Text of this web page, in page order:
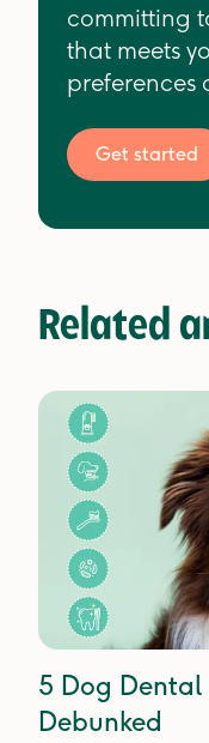
committing
that meets
preferences
Get started
Related
5 Dog
Debunked